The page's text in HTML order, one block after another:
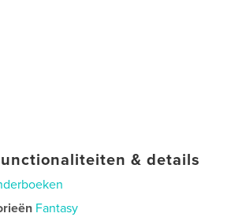
& details
Fantasy